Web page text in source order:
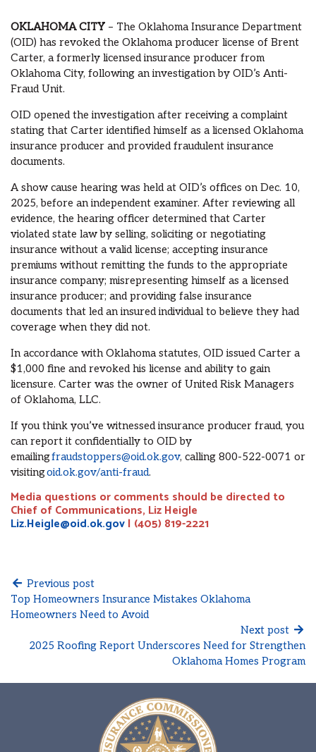
OKLAHOMA CITY – The Oklahoma Insurance Department
(OID) has revoked the Oklahoma producer license of Brent
Carter, a formerly licensed insurance producer from
Oklahoma City, following an investigation by OID’s Anti-
Fraud Unit.
OID opened the investigation after receiving a complaint
stating that Carter identified himself as a licensed Oklahoma
insurance producer and provided fraudulent insurance
documents.
A show cause hearing was held at OID’s offices on Dec. 10,
2025, before an independent examiner. After reviewing all
evidence, the hearing officer determined that Carter
violated state law by selling, soliciting or negotiating
insurance without a valid license; accepting insurance
premiums without remitting the funds to the appropriate
insurance company; misrepresenting himself as a licensed
insurance producer; and providing false insurance
documents that led an insured individual to believe they had
coverage when they did not.
In accordance with Oklahoma statutes, OID issued Carter a
$1,000 fine and revoked his license and ability to gain
licensure. Carter was the owner of United Risk Managers
of Oklahoma, LLC.
If you think you’ve witnessed insurance producer fraud, you
can report it confidentially to OID by
emailingfraudstoppers@oid.ok.gov, calling 800-522-0071 or
visitingoid.ok.gov/anti-fraud.
Media questions or comments should be directed to
Chief of Communications, Liz Heigle
Liz.Heigle@oid.ok.gov| (405) 819-2221
Previous post
Top Homeowners Insurance Mistakes Oklahoma
Homeowners Need to Avoid
Next post
2025 Roofing Report Underscores Need for Strengthen
Oklahoma Homes Program